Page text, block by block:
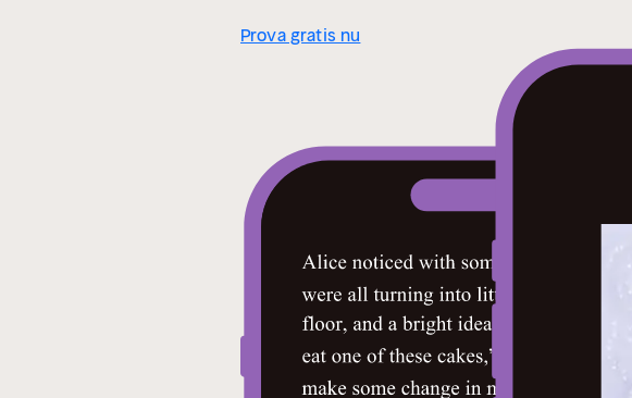
Prova gratis nu